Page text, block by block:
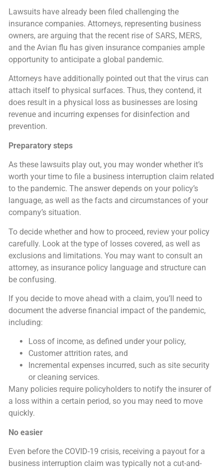
Lawsuits have already been filed challenging the
insurance companies. Attorneys, representing business
owners, are arguing that the recent rise of SARS, MERS,
and the Avian flu has given insurance companies ample
opportunity to anticipate a global pandemic.
Attorneys have additionally pointed out that the virus can
attach itself to physical surfaces. Thus, they contend, it
does result in a physical loss as businesses are losing
revenue and incurring expenses for disinfection and
prevention.
Preparatory steps
As these lawsuits play out, you may wonder whether it’s
worth your time to file a business interruption claim related
to the pandemic. The answer depends on your policy’s
language, as well as the facts and circumstances of your
company’s situation.
To decide whether and how to proceed, review your policy
carefully. Look at the type of losses covered, as well as
exclusions and limitations. You may want to consult an
attorney, as insurance policy language and structure can
be confusing.
If you decide to move ahead with a claim, you’ll need to
document the adverse financial impact of the pandemic,
including:
Loss of income, as defined under your policy,
Customer attrition rates, and
Incremental expenses incurred, such as site security
or cleaning services.
Many policies require policyholders to notify the insurer of
a loss within a certain period, so you may need to move
quickly.
No easier
Even before the COVID-19 crisis, receiving a payout for a
business interruption claim was typically not a cut-and-